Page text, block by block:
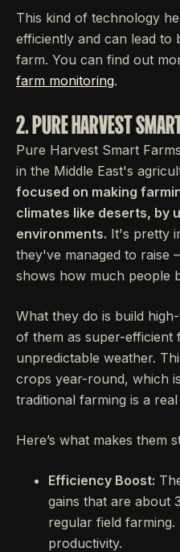
This kind of technology
efficiently and can lead
farm. You can find out
farm monitoring.
2. PURE HARVEST
Pure Harvest Smart
in the Middle East's
focused on making
climates like deserts, by
environments. It's pretty
they've managed to raise
shows how much people
What they do is build
of them as super-
unpredictable weather.
crops year-round, which
traditional farming is a
Here’s what makes them
Efficiency Boost:
gains that are about
regular field farming.
productivity.